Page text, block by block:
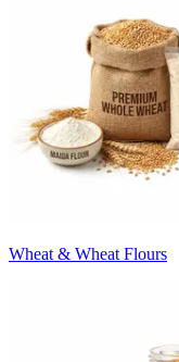
Wheat & Wheat Flours